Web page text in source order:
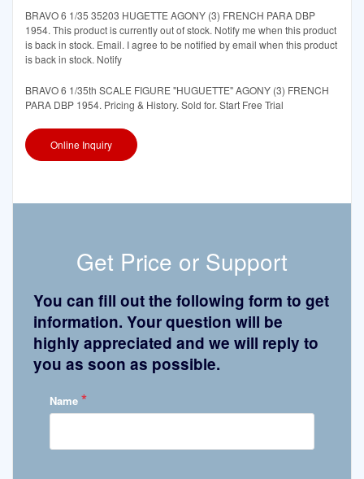
BRAVO 6 1/35 35203 HUGETTE AGONY (3) FRENCH PARA DBP
1954. This product is currently out of stock. Notify me when this product
is back in stock. Email. I agree to be notified by email when this product
is back in stock. Notify
BRAVO 6 1/35th SCALE FIGURE "HUGUETTE" AGONY (3) FRENCH
PARA DBP 1954. Pricing & History. Sold for. Start Free Trial
Online Inquiry
Get Price or Support
You can fill out the following form to get
information. Your question will be
highly appreciated and we will reply to
you as soon as possible.
Name *